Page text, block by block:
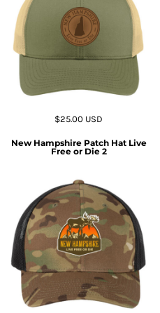
$25.00 USD
New Hampshire Patch Hat Live
Free or Die 2